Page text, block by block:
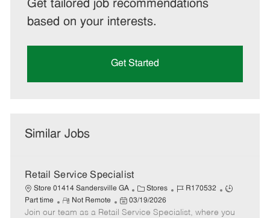
Get tailored job recommendations
based on your interests.
Get Started
Similar Jobs
Retail Service Specialist
Store 01414 Sandersville GA
C
a
t
Stores
J
b
R170532
J
b
Part time
R
e
Not Remote
P
o
03/19/2026
Join our team as a Retail Service Specialist, where you